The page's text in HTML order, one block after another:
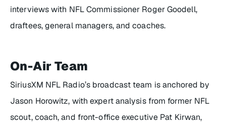
interviews with NFL Commissioner Roger Goodell,
draftees, general managers, and coaches.
On-Air Team
SiriusXM NFL Radio’s broadcast team is anchored by
Jason Horowitz, with expert analysis from former NFL
scout, coach, and front-office executive Pat Kirwan,